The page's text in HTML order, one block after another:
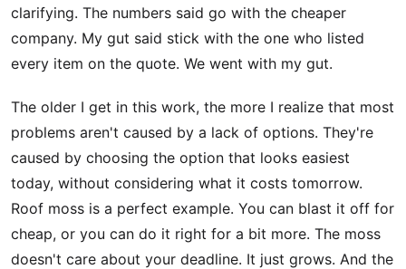
clarifying. The numbers said go with the cheaper
company. My gut said stick with the one who listed
every item on the quote. We went with my gut.
The older I get in this work, the more I realize that most
problems aren't caused by a lack of options. They're
caused by choosing the option that looks easiest
today, without considering what it costs tomorrow.
Roof moss is a perfect example. You can blast it off for
cheap, or you can do it right for a bit more. The moss
doesn't care about your deadline. It just grows. And the